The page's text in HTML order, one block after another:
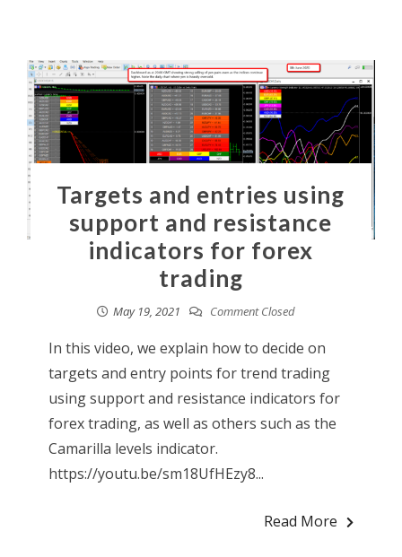
Targets and entries using
support and resistance
indicators for forex
trading
May 19, 2021 Comment Closed
In this video, we explain how to decide on
targets and entry points for trend trading
using support and resistance indicators for
forex trading, as well as others such as the
Camarilla levels indicator.
https://youtu.be/sm18UfHEzy8...
Read More